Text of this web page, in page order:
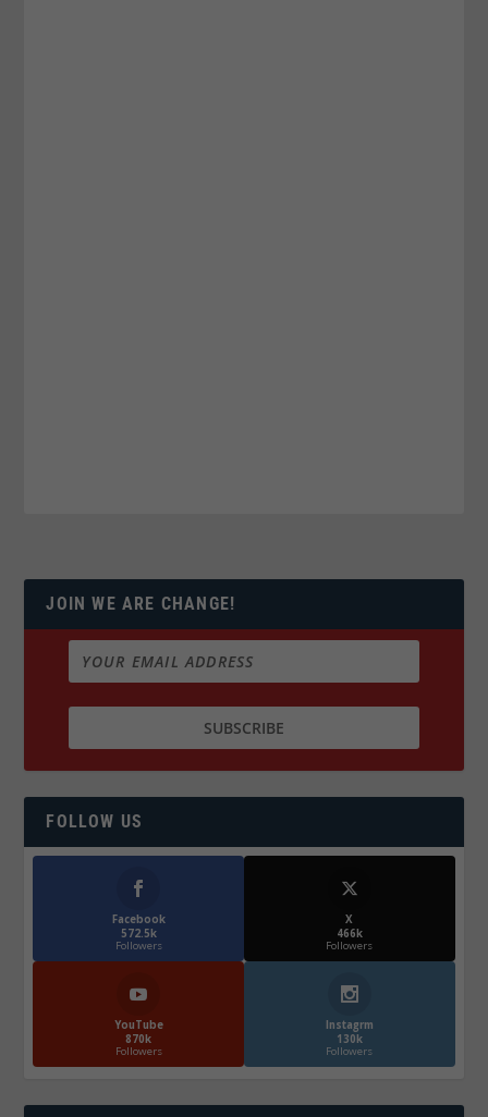
JOIN WE ARE CHANGE!
FOLLOW US
Facebook
572.5k
Followers
X
466k
Followers
YouTube
870k
Followers
Instagrm
130k
Followers